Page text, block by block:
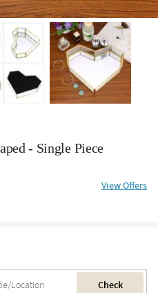
- Single Piece
View Offers
Check